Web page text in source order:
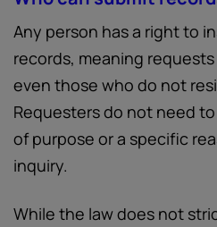
Any person has a right to
records, meaning
even those who do not
Requesters do not need
of purpose or a specific
inquiry.
While the law does not